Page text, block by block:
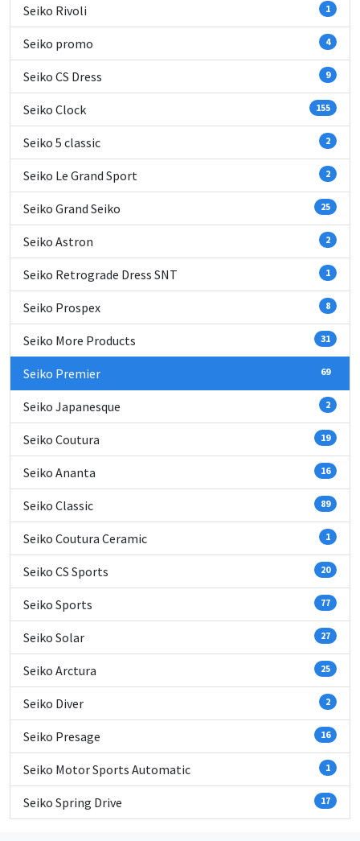
Seiko Rivoli 1
Seiko promo 4
Seiko CS Dress 9
Seiko Clock 155
Seiko 5 classic 2
Seiko Le Grand Sport 2
Seiko Grand Seiko 25
Seiko Astron 2
Seiko Retrograde Dress SNT 1
Seiko Prospex 8
Seiko More Products 31
Seiko Premier 69
Seiko Japanesque 2
Seiko Coutura 19
Seiko Ananta 16
Seiko Classic 89
Seiko Coutura Ceramic 1
Seiko CS Sports 20
Seiko Sports 77
Seiko Solar 27
Seiko Arctura 25
Seiko Diver 2
Seiko Presage 16
Seiko Motor Sports Automatic 1
Seiko Spring Drive 17